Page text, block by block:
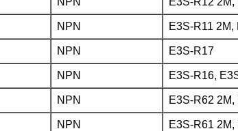
NPN E3S-R11 2M,
NPN E3S-R17
NPN E3S-R16,
NPN E3S-R62 2M,
NPN E3S-R61 2M,